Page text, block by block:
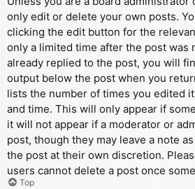
only edit or delete your own posts.
clicking the edit button for the
only a limited time after the post was
already replied to the post, you will
output below the post when you
lists the number of times you edited
and time. This will only appear if
it will not appear if a moderator or
post, though they may leave a note
the post at their own discretion.
users cannot delete a post once
Top